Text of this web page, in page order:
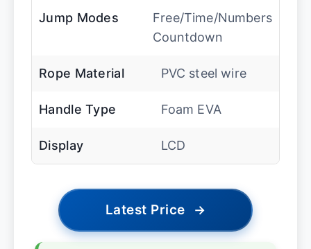
Jump Modes
Free/Time/Numbers
Countdown
Rope Material PVC steel wire
Handle Type Foam EVA
Display LCD
Latest Price →